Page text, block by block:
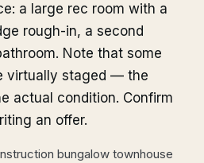
a large rec room with a
rough-in, a second
Note that some
virtually staged — the
actual condition. Confirm
an offer.
bungalow townhouse